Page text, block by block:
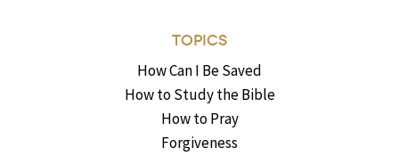
TOPICS
How Can I Be Saved
How to Study the Bible
How to Pray
Forgiveness